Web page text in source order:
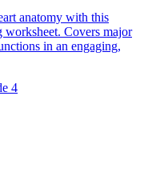
anatomy with this
worksheet. Covers major
in an engaging,
4